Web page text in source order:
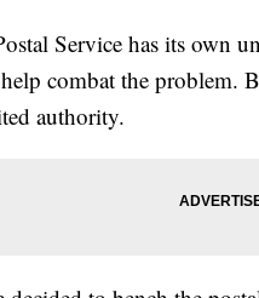
Service has its own
combat the problem.
authority.